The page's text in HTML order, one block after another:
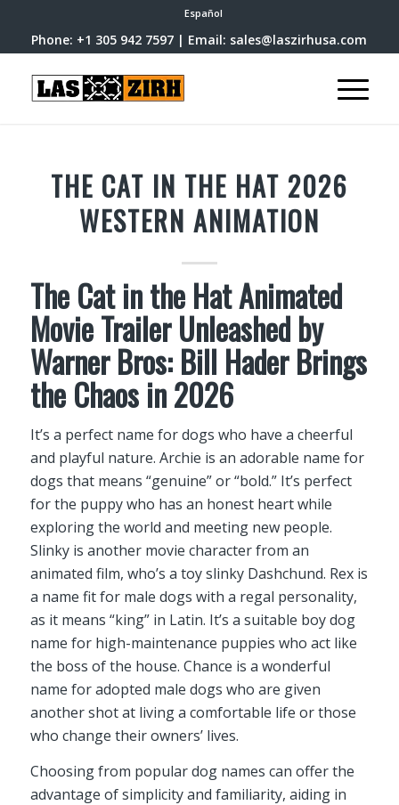
Español
Phone: +1 305 942 7597 | Email: sales@laszirhusa.com
THE CAT IN THE HAT 2026
WESTERN ANIMATION
The Cat in the Hat Animated
Movie Trailer Unleashed by
Warner Bros: Bill Hader Brings
the Chaos in 2026
It’s a perfect name for dogs who have a cheerful
and playful nature. Archie is an adorable name for
dogs that means “genuine” or “bold.” It’s perfect
for the puppy who has an honest heart while
exploring the world and meeting new people.
Slinky is another movie character from an
animated film, who’s a toy slinky Dashchund. Rex is
a name fit for male dogs with a regal personality,
as it means “king” in Latin. It’s a suitable boy dog
name for high-maintenance puppies who act like
the boss of the house. Chance is a wonderful
name for adopted male dogs who are given
another shot at living a comfortable life or those
who change their owners’ lives.
Choosing from popular dog names can offer the
advantage of simplicity and familiarity, aiding in